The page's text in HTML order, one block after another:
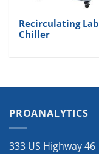
Recirculating Lab
Chiller
PROANALYTICS
333 US Highway 46